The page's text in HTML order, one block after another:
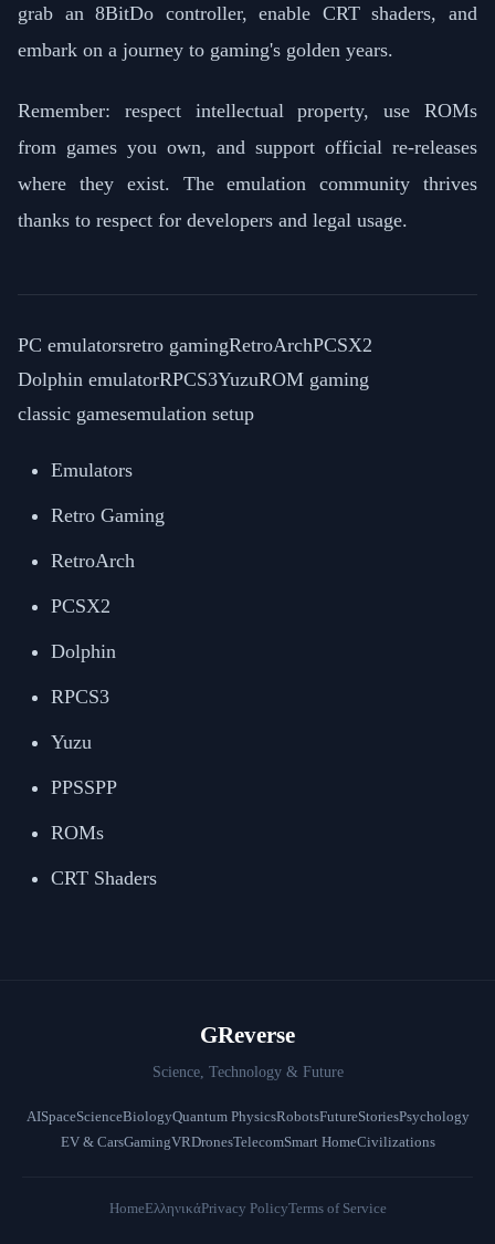
grab an 8BitDo controller, enable CRT shaders, and
embark on a journey to gaming's golden years.
Remember: respect intellectual property, use ROMs
from games you own, and support official re-releases
where they exist. The emulation community thrives
thanks to respect for developers and legal usage.
PC emulatorsretro gamingRetroArchPCSX2
Dolphin emulatorRPCS3YuzuROM gaming
classic gamesemulation setup
Emulators
Retro Gaming
RetroArch
PCSX2
Dolphin
RPCS3
Yuzu
PPSSPP
ROMs
CRT Shaders
GReverse
Science, Technology & Future
AISpaceScienceBiologyQuantum PhysicsRobotsFutureStoriesPsychology
EV & CarsGamingVRDronesTelecomSmart HomeCivilizations
HomeΕλληνικάPrivacy PolicyTerms of Service